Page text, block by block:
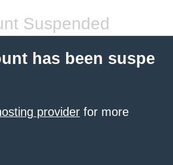
Suspended
has been suspe
provider for more